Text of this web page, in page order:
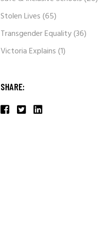
Stolen Lives(65)
Transgender Equality(36)
Victoria Explains(1)
SHARE: